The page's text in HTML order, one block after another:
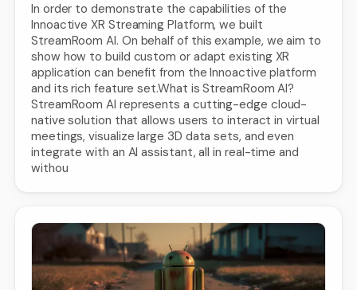
In order to demonstrate the capabilities of the
Innoactive XR Streaming Platform, we built
StreamRoom AI. On behalf of this example, we aim to
show how to build custom or adapt existing XR
application can benefit from the Innoactive platform
and its rich feature set.What is StreamRoom AI?
StreamRoom AI represents a cutting-edge cloud-
native solution that allows users to interact in virtual
meetings, visualize large 3D data sets, and even
integrate with an AI assistant, all in real-time and
withou